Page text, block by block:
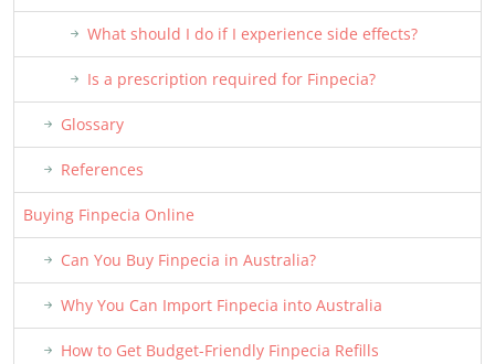
What should I do if I experience side effects?
Is a prescription required for Finpecia?
Glossary
References
Buying Finpecia Online
Can You Buy Finpecia in Australia?
Why You Can Import Finpecia into Australia
How to Get Budget-Friendly Finpecia Refills